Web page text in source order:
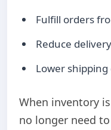
Fulfill orders
Reduce
Lower
When inventory
no longer need